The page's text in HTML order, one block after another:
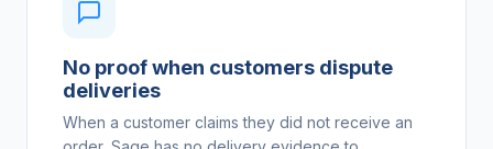
No proof when customers dispute
deliveries
When a customer claims they did not receive an